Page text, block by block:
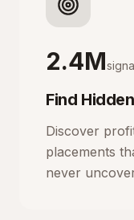
2.4M
Find
Discover
placements
never